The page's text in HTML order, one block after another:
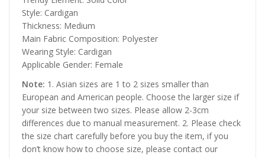
Style: Cardigan
Thickness: Medium
Main Fabric Composition: Polyester
Wearing Style: Cardigan
Applicable Gender: Female
Note: 1. Asian sizes are 1 to 2 sizes smaller than
European and American people. Choose the larger size if
your size between two sizes. Please allow 2-3cm
differences due to manual measurement. 2. Please check
the size chart carefully before you buy the item, if you
don’t know how to choose size, please contact our